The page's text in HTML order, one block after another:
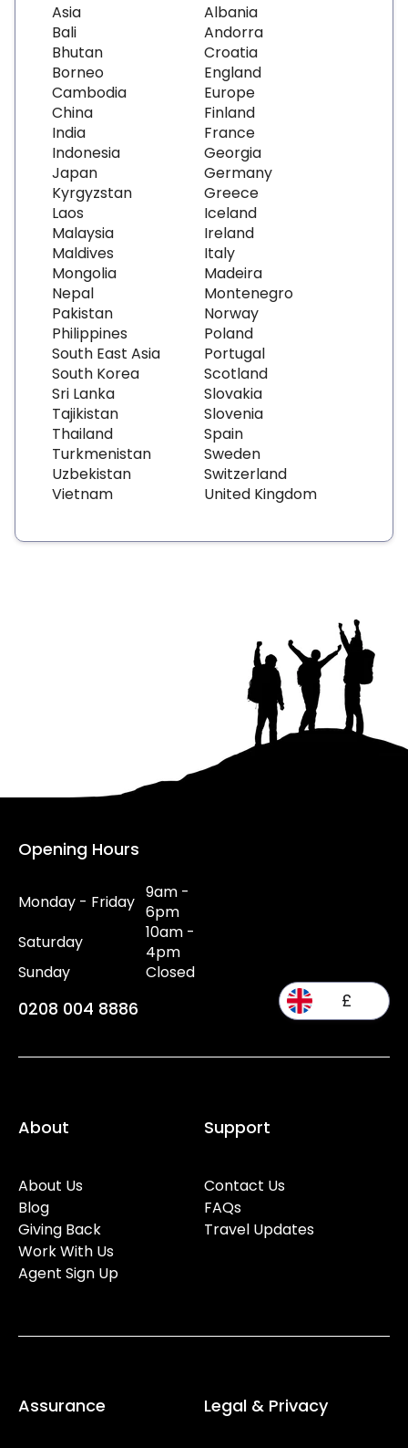
Asia
Bali
Bhutan
Borneo
Cambodia
China
India
Indonesia
Japan
Kyrgyzstan
Laos
Malaysia
Maldives
Mongolia
Nepal
Pakistan
Philippines
South East Asia
South Korea
Sri Lanka
Tajikistan
Thailand
Turkmenistan
Uzbekistan
Vietnam
Albania
Andorra
Croatia
England
Europe
Finland
France
Georgia
Germany
Greece
Iceland
Ireland
Italy
Madeira
Montenegro
Norway
Poland
Portugal
Scotland
Slovakia
Slovenia
Spain
Sweden
Switzerland
United Kingdom
Opening Hours
Monday - Friday 9am -
6pm
Saturday
10am -
4pm
Sunday
Closed
0208 004 8886 £
About
About Us
Blog
Giving Back
Work With Us
Agent Sign Up
Support
Contact Us
FAQs
Travel Updates
Assurance Legal & Privacy